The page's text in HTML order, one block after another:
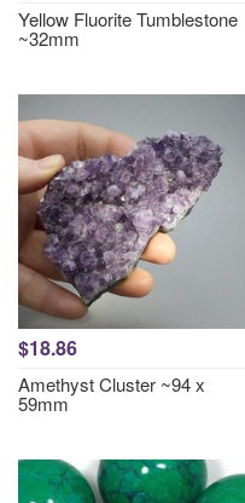
Yellow Fluorite Tumblestone
~32mm
$18.86
Amethyst Cluster ~94 x
59mm